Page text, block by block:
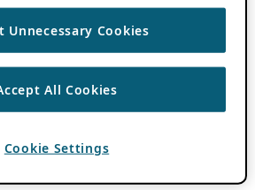
Unnecessary Cookies
All Cookies
Cookie Settings